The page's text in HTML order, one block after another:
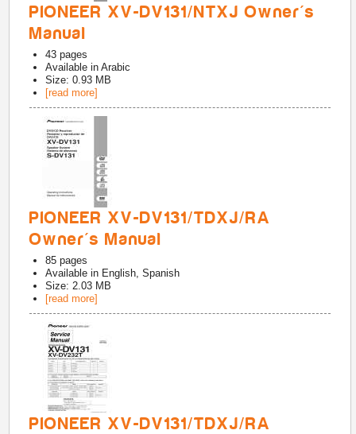
PIONEER XV-DV131/NTXJ Owner's
Manual
43 pages
Available inArabic
Size: 0.93 MB
[read more]
PIONEER XV-DV131/TDXJ/RA
Owner's Manual
85 pages
Available in English, Spanish
Size: 2.03 MB
[read more]
PIONEER XV-DV131/TDXJ/RA